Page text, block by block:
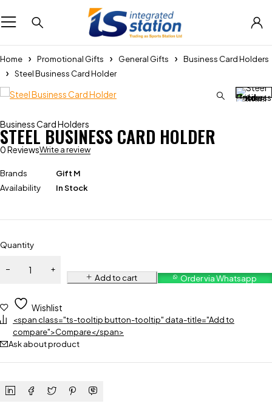
Home Promotional Gifts General Gifts
Business Card Holders
Steel Business Card Holder
Business Card Holders
STEEL BUSINESS CARD HOLDER
0 ReviewsWrite a review
Brands
Gift M
Availability
In Stock
Quantity
Add to cart Order via Whatsapp
Wishlist
<span class="ts-tooltip button-tooltip" data-title="Add to
compare">Compare</span>
Ask about product